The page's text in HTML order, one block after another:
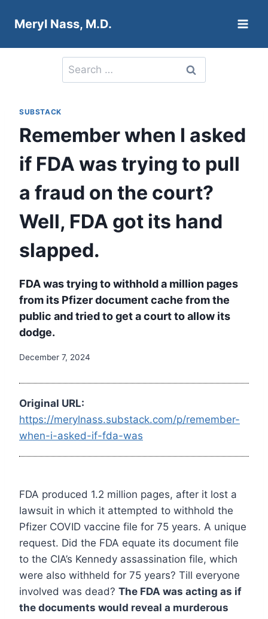
Meryl Nass, M.D.
Search
for:
SUBSTACK
Remember when I asked
if FDA was trying to pull
a fraud on the court?
Well, FDA got its hand
slapped.
FDA was trying to withhold a million pages
from its Pfizer document cache from the
public and tried to get a court to allow its
dodge.
December 7, 2024
Original URL:
https://merylnass.substack.com/p/remember-
when-i-asked-if-fda-was
FDA produced 1.2 million pages, after it lost a
lawsuit in which it attempted to withhold the
Pfizer COVID vaccine file for 75 years. A unique
request. Did the FDA equate its document file
to the CIA’s Kennedy assassination file, which
were also withheld for 75 years? Till everyone
involved was dead? The FDA was acting as if
the documents would reveal a murderous